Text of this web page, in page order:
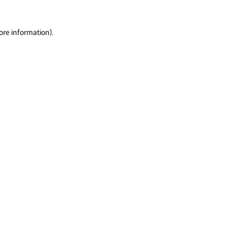
information).